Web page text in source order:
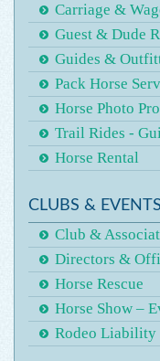
Carriage &
Guest & Dude
Guides &
Pack Horse
Horse Photo
Trail Rides -
Horse Rental
CLUBS & EVENTS
Club &
Directors &
Horse Rescue
Horse Show –
Rodeo Liability